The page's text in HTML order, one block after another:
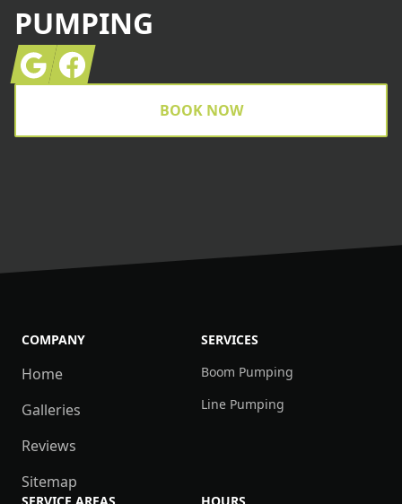
PUMPING
GoogleFacebook
BOOK NOW
COMPANY
Home
Galleries
Reviews
Sitemap
SERVICES
Boom Pumping
Line Pumping